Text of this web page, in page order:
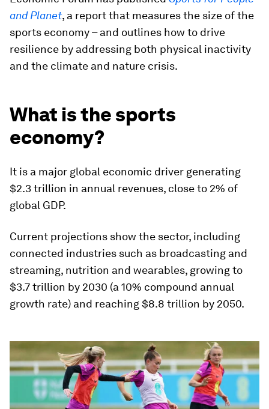
and Planet, a report that measures the size of the
sports economy – and outlines how to drive
resilience by addressing both physical inactivity
and the climate and nature crisis.
What is the sports
economy?
It is a major global economic driver generating
$2.3 trillion in annual revenues, close to 2% of
global GDP.
Current projections show the sector, including
connected industries such as broadcasting and
streaming, nutrition and wearables, growing to
$3.7 trillion by 2030 (a 10% compound annual
growth rate) and reaching $8.8 trillion by 2050.